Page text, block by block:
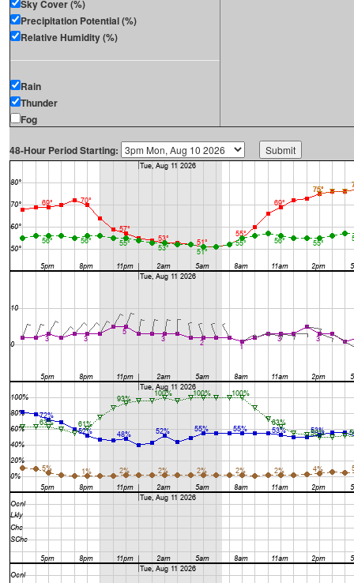
Sky Cover (%)
Precipitation Potential (%)
Relative Humidity (%)
Rain
Thunder
Fog
48-Hour Period Starting: